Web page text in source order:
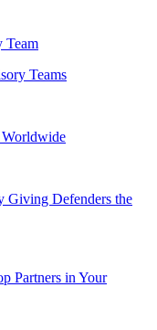
Team
Teams
Worldwide
Giving Defenders the
Partners in Your